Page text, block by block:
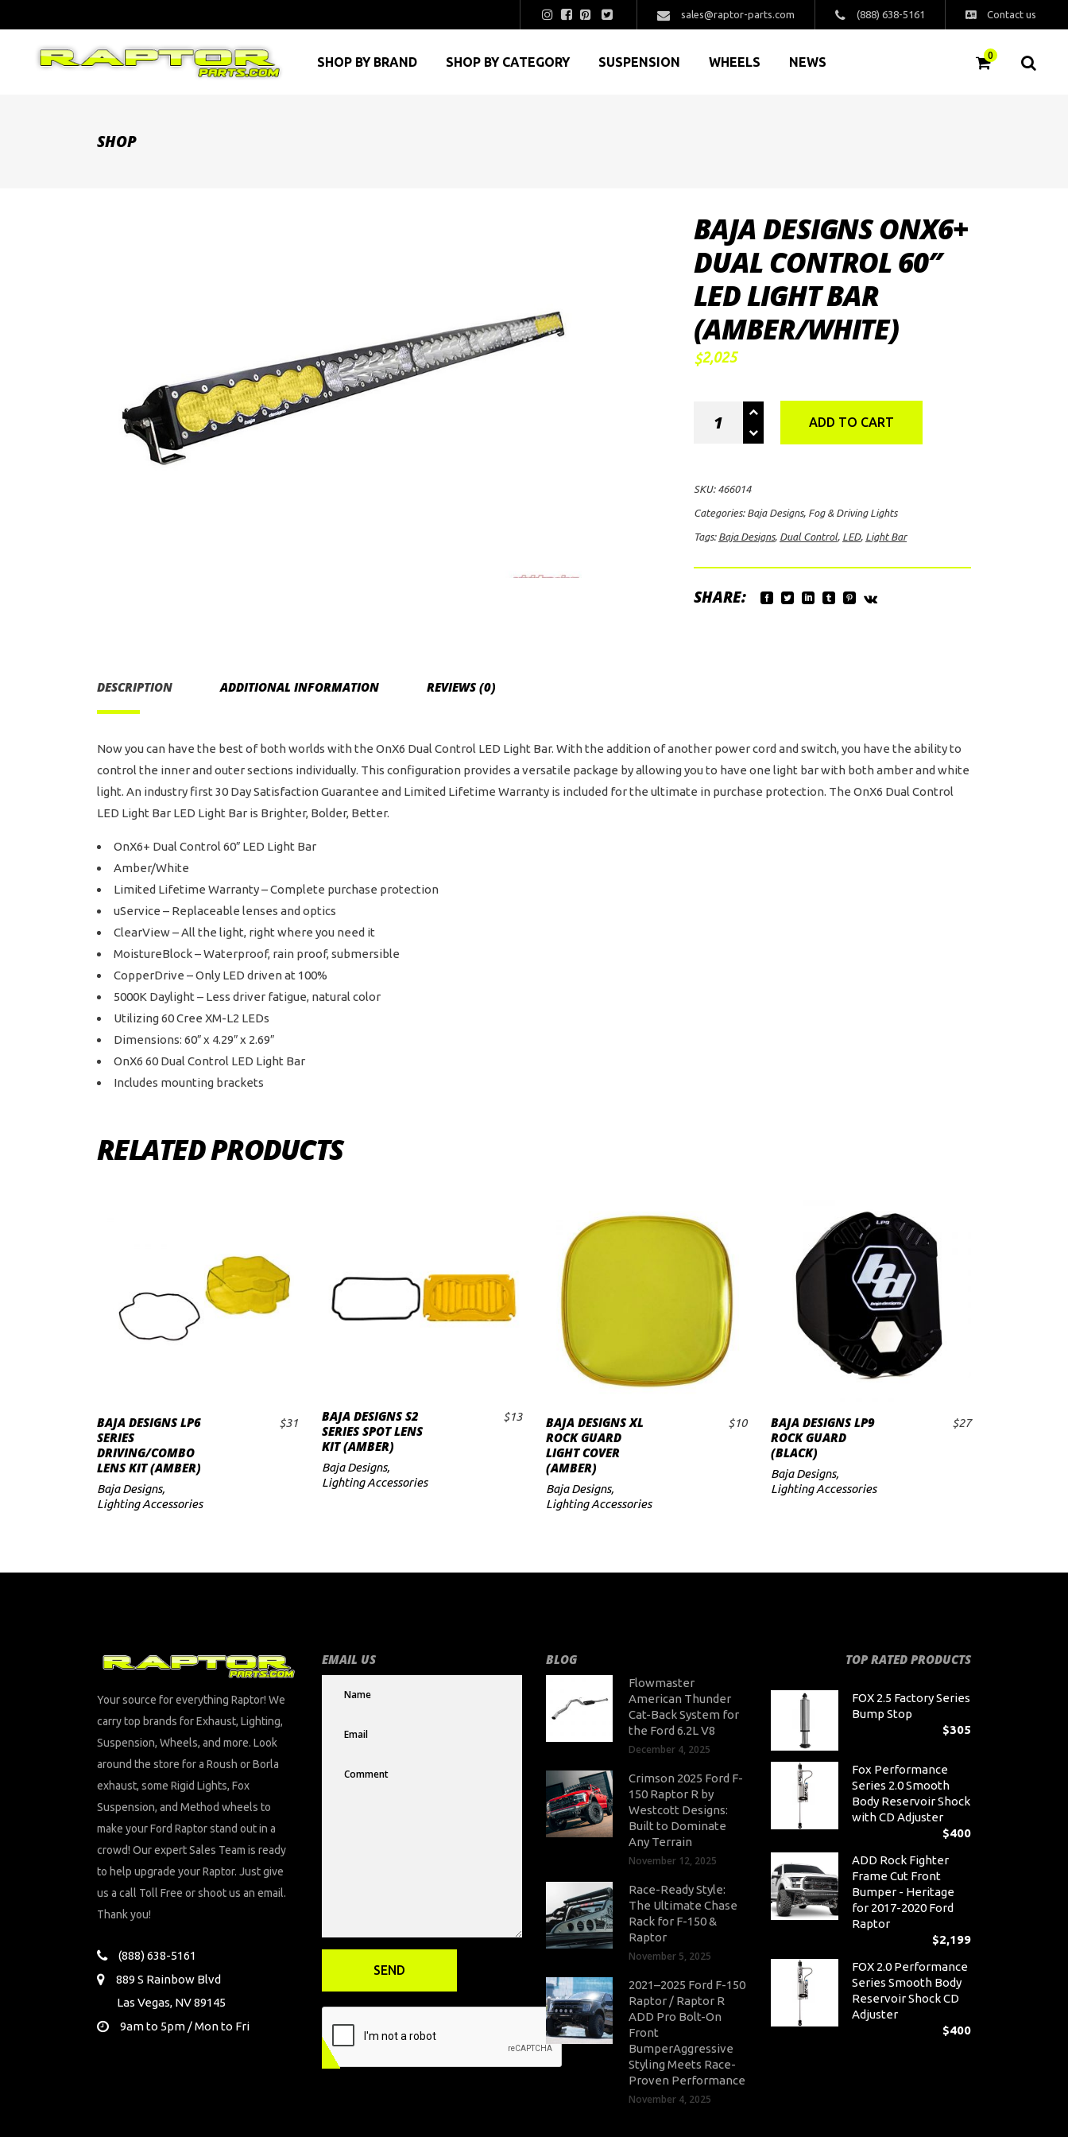
sales@raptor-parts.com (888) 638-5161 Contact us
SHOP BY BRAND SHOP BY CATEGORY SUSPENSION WHEELS NEWS 0
SHOP
BAJA DESIGNS ONX6+
DUAL CONTROL 60″
LED LIGHT BAR
(AMBER/WHITE)
$2,025
Designs
Control
60"
LED
(Amber/White)
ADD TO CART
SKU: 466014
Categories: Baja Designs, Fog & Driving Lights
Tags: Baja Designs, Dual Control, LED, Light Bar
SHARE:
DESCRIPTION ADDITIONAL INFORMATION REVIEWS (0)
Now you can have the best of both worlds with the OnX6 Dual Control LED Light Bar. With the addition of another power cord and switch, you have the ability to
control the inner and outer sections individually. This configuration provides a versatile package by allowing you to have one light bar with both amber and white
light. An industry first 30 Day Satisfaction Guarantee and Limited Lifetime Warranty is included for the ultimate in purchase protection. The OnX6 Dual Control
LED Light Bar LED Light Bar is Brighter, Bolder, Better.
OnX6+ Dual Control 60″ LED Light Bar
Amber/White
Limited Lifetime Warranty – Complete purchase protection
uService – Replaceable lenses and optics
ClearView – All the light, right where you need it
MoistureBlock – Waterproof, rain proof, submersible
CopperDrive – Only LED driven at 100%
5000K Daylight – Less driver fatigue, natural color
Utilizing 60 Cree XM-L2 LEDs
Dimensions: 60″ x 4.29″ x 2.69″
OnX6 60 Dual Control LED Light Bar
Includes mounting brackets
RELATED PRODUCTS
ADD TO CART
BAJA DESIGNS LP6
SERIES
DRIVING/COMBO
LENS KIT (AMBER)
$31
Baja Designs,
Lighting Accessories
ADD TO CART
BAJA DESIGNS S2
SERIES SPOT LENS
KIT (AMBER)
$13
Baja Designs,
Lighting Accessories
ADD TO CART
BAJA DESIGNS XL
ROCK GUARD
LIGHT COVER
(AMBER)
$10
Baja Designs,
Lighting Accessories
ADD TO CART
BAJA DESIGNS LP9
ROCK GUARD
(BLACK)
$27
Baja Designs,
Lighting Accessories
Your source for everything Raptor! We
carry top brands for Exhaust, Lighting,
Suspension, Wheels, and more. Look
around the store for a Roush or Borla
exhaust, some Rigid Lights, Fox
Suspension, and Method wheels to
make your Ford Raptor stand out in a
crowd! Our expert Sales Team is ready
to help upgrade your Raptor. Just give
us a call Toll Free or shoot us an email.
Thank you!
(888) 638-5161
889 S Rainbow Blvd
Las Vegas, NV 89145
9am to 5pm / Mon to Fri
EMAIL US BLOG
Flowmaster
American Thunder
Cat-Back System for
the Ford 6.2L V8
December 4, 2025
Crimson 2025 Ford F-
150 Raptor R by
Westcott Designs:
Built to Dominate
Any Terrain
November 12, 2025
Race-Ready Style:
The Ultimate Chase
Rack for F-150 &
Raptor
November 5, 2025
2021–2025 Ford F-150
Raptor / Raptor R
ADD Pro Bolt-On
Front
BumperAggressive
Styling Meets Race-
Proven Performance
November 4, 2025
TOP RATED PRODUCTS
FOX 2.5 Factory Series
Bump Stop
$305
Fox Performance
Series 2.0 Smooth
Body Reservoir Shock
with CD Adjuster
$400
ADD Rock Fighter
Frame Cut Front
Bumper - Heritage
for 2017-2020 Ford
Raptor
$2,199
FOX 2.0 Performance
Series Smooth Body
Reservoir Shock CD
Adjuster
$400